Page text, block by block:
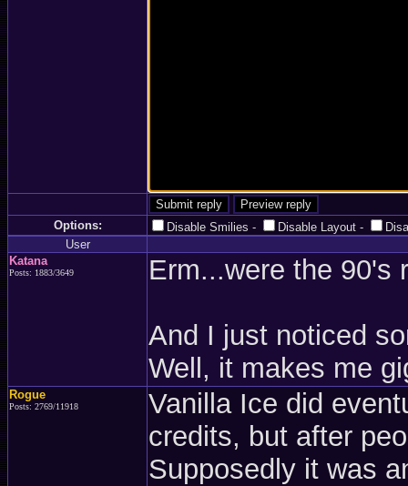
Options: Disable Smilies - Disable Layout -
User
Katana
Posts: 1883/3649 Erm...were the 90's
And I just noticed
Well, it makes me
Rogue
Posts: 2769/11918
Vanilla Ice did
credits, but after
Supposedly it was